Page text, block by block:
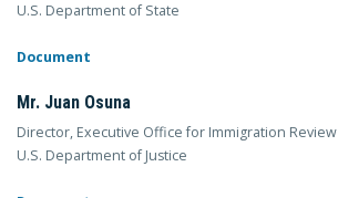
U.S. Department of State
Document
Mr. Juan Osuna
Director, Executive Office for Immigration Review
U.S. Department of Justice